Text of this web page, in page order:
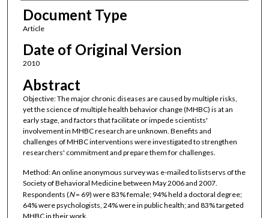
Document Type
Article
Date of Original Version
2010
Abstract
Objective: The major chronic diseases are caused by multiple risks,
yet the science of multiple health behavior change (MHBC) is at an
early stage, and factors that facilitate or impede scientists'
involvement in MHBC research are unknown. Benefits and
challenges of MHBC interventions were investigated to strengthen
researchers' commitment and prepare them for challenges.
Method: An online anonymous survey was e-mailed to listservs of the
Society of Behavioral Medicine between May 2006 and 2007.
Respondents (N= 69) were 83% female; 94% held a doctoral degree;
64% were psychologists, 24% were in public health; and 83% targeted
MHBC in their work.